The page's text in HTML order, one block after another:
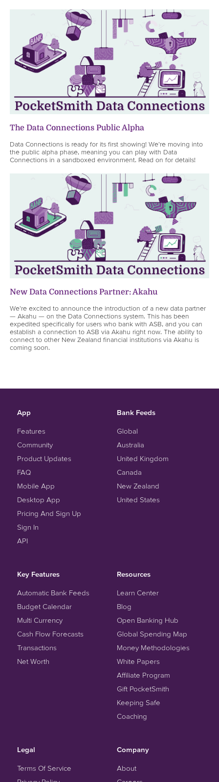
The Data Connections Public Alpha
Data Connections is ready for its first showing! We're moving into
the public alpha phase, meaning you can play with Data
Connections in a sandboxed environment. Read on for details!
New Data Connections Partner: Akahu
We're excited to announce the introduction of a new data partner
— Akahu — on the Data Connections system. This has been
expedited specifically for users who bank with ASB, and you can
establish a connection to ASB via Akahu right now. The ability to
connect to other New Zealand financial institutions via Akahu is
coming soon.
App
Features
Community
Product Updates
FAQ
Mobile App
Desktop App
Pricing And Sign Up
Sign In
API
Bank Feeds
Global
Australia
United Kingdom
Canada
New Zealand
United States
Key Features
Automatic Bank Feeds
Budget Calendar
Multi Currency
Cash Flow Forecasts
Transactions
Net Worth
Resources
Learn Center
Blog
Open Banking Hub
Global Spending Map
Money Methodologies
White Papers
Affiliate Program
Gift PocketSmith
Keeping Safe
Coaching
Legal
Terms Of Service
Company
About